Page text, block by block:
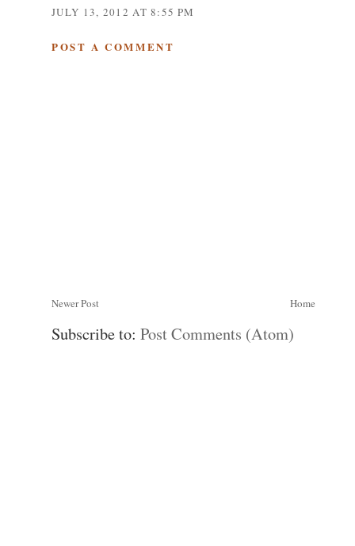
JULY 13, 2012 AT 8:55 PM
POST A COMMENT
Newer Post Home
Subscribe to: Post Comments (Atom)